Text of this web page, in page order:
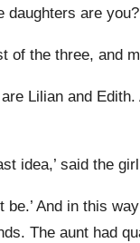
daughters are
of the three, and
are Lilian and
idea,’ said the
be.’ And in this
The aunt had